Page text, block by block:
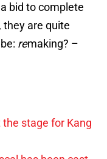
bid to complete
they are quite
remaking? –
stage for Kang